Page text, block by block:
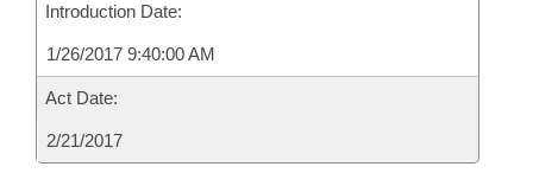
Introduction Date:
1/26/2017 9:40:00 AM
Act Date:
2/21/2017